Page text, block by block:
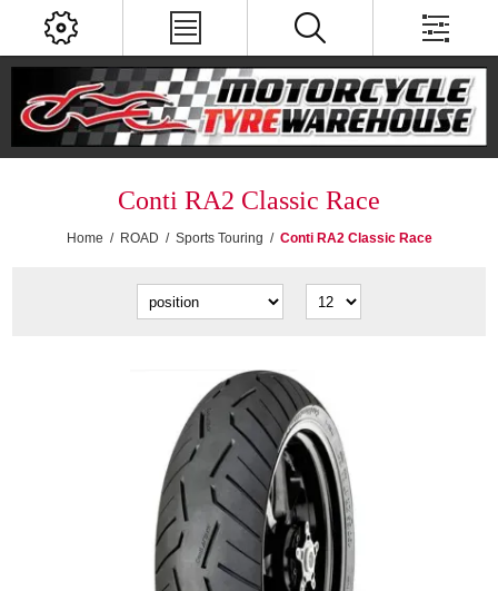
Conti RA2 Classic Race
Home / ROAD / Sports Touring / Conti RA2 Classic Race